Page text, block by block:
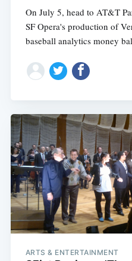
On July 5, head to AT&T
SF Opera's production of
baseball analytics money
ARTS & ENTERTAINMENT